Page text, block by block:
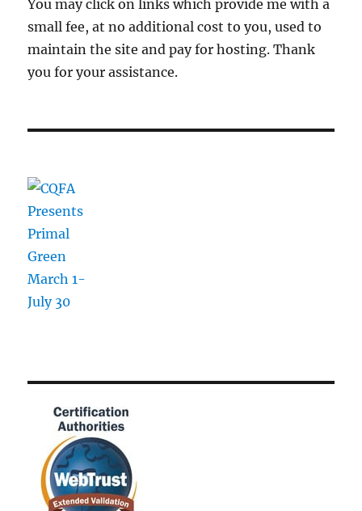
You may click on links which provide me with a
small fee, at no additional cost to you, used to
maintain the site and pay for hosting. Thank
you for your assistance.